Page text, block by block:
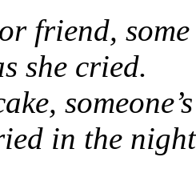
friend,
she cried.
in the